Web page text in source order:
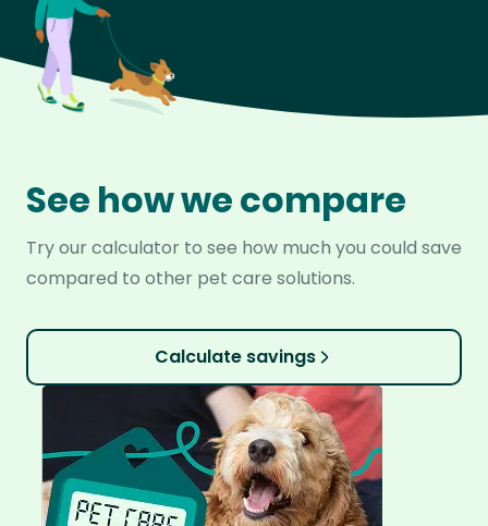
See how we compare
Try our calculator to see how much you could save
compared to other pet care solutions.
Calculate savings